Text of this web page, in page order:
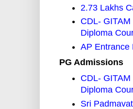
2.73 Lakhs
CDL-
Diploma
AP Entrance
PG Admissions
CDL-
Diploma
Sri